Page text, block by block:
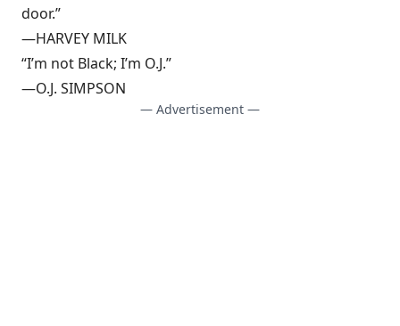
door.”
—HARVEY MILK
“I’m not Black; I’m O.J.”
—O.J. SIMPSON
— Advertisement —